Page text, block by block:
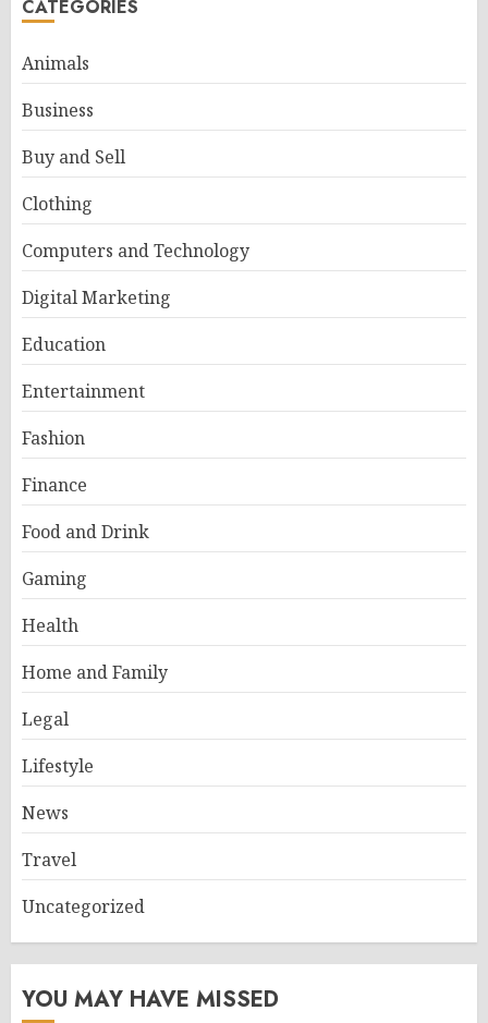
CATEGORIES
Animals
Business
Buy and Sell
Clothing
Computers and Technology
Digital Marketing
Education
Entertainment
Fashion
Finance
Food and Drink
Gaming
Health
Home and Family
Legal
Lifestyle
News
Travel
Uncategorized
YOU MAY HAVE MISSED